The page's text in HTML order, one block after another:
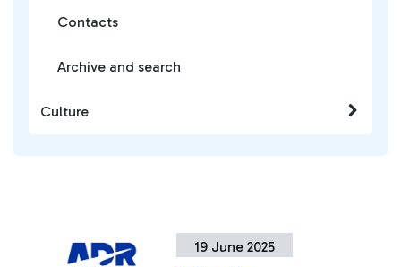
19 June 2025
Contacts
Archive and search
Culture